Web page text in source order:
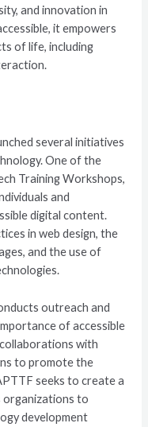
and innovation in
it empowers
of life, including
several initiatives
One of the
Training Workshops,
and
digital content.
in web design, the
and the use of
outreach and
of accessible
with
to promote the
seeks to create a
organizations to
development